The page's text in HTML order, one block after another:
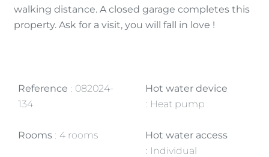
walking distance. A closed garage completes this
property. Ask for a visit, you will fall in love !
Reference
082024-
134
Rooms 4 rooms
Hot water device
Heat pump
Hot water access
Individual